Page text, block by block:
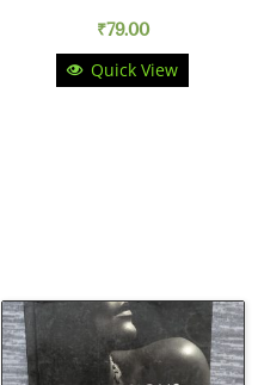
₹79.00
Quick View